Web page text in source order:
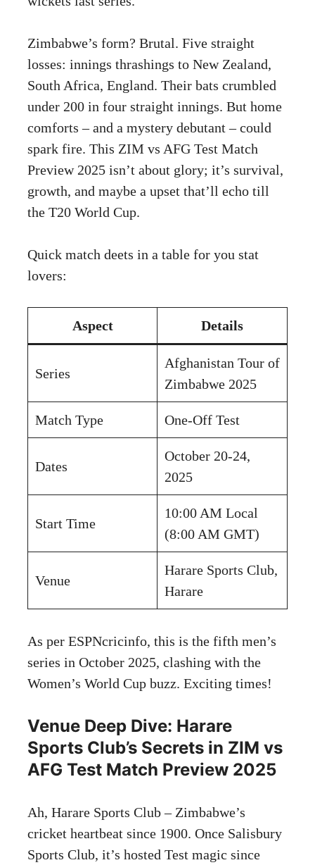
Zimbabwe’s form? Brutal. Five straight
losses: innings thrashings to New Zealand,
South Africa, England. Their bats crumbled
under 200 in four straight innings. But home
comforts – and a mystery debutant – could
spark fire. This ZIM vs AFG Test Match
Preview 2025 isn’t about glory; it’s survival,
growth, and maybe a upset that’ll echo till
the T20 World Cup.
Quick match deets in a table for you stat
lovers:
Aspect Details
Series
Afghanistan Tour of
Zimbabwe 2025
Match Type One-Off Test
Dates
October 20-24,
2025
Start Time
10:00 AM Local
(8:00 AM GMT)
Venue
Harare Sports Club,
Harare
As per ESPNcricinfo, this is the fifth men’s
series in October 2025, clashing with the
Women’s World Cup buzz. Exciting times!
Venue Deep Dive: Harare
Sports Club’s Secrets in ZIM vs
AFG Test Match Preview 2025
Ah, Harare Sports Club – Zimbabwe’s
cricket heartbeat since 1900. Once Salisbury
Sports Club, it’s hosted Test magic since